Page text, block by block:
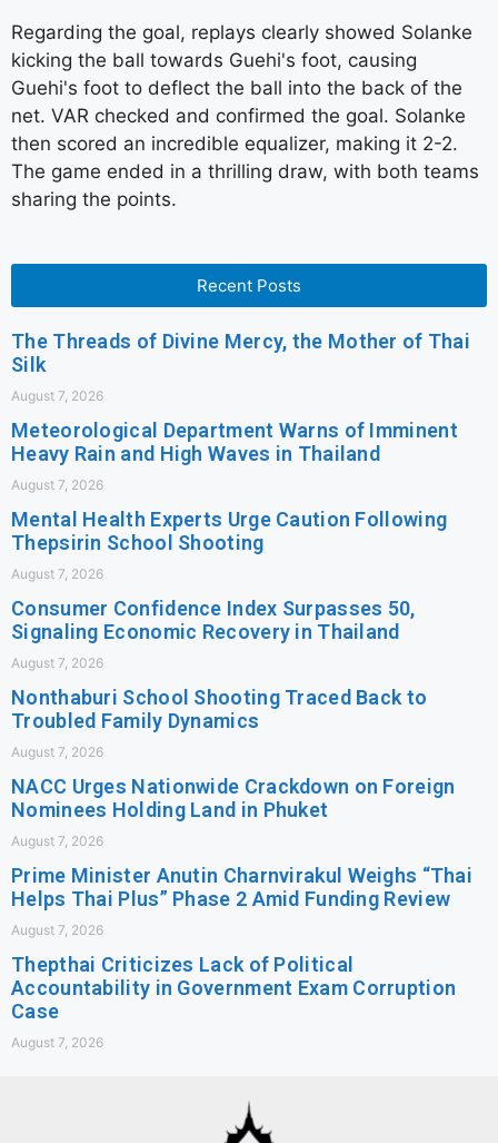
Regarding the goal, replays clearly showed Solanke
kicking the ball towards Guehi's foot, causing
Guehi's foot to deflect the ball into the back of the
net. VAR checked and confirmed the goal. Solanke
then scored an incredible equalizer, making it 2-2.
The game ended in a thrilling draw, with both teams
sharing the points.
Recent Posts
The Threads of Divine Mercy, the Mother of Thai
Silk
August 7, 2026
Meteorological Department Warns of Imminent
Heavy Rain and High Waves in Thailand
August 7, 2026
Mental Health Experts Urge Caution Following
Thepsirin School Shooting
August 7, 2026
Consumer Confidence Index Surpasses 50,
Signaling Economic Recovery in Thailand
August 7, 2026
Nonthaburi School Shooting Traced Back to
Troubled Family Dynamics
August 7, 2026
NACC Urges Nationwide Crackdown on Foreign
Nominees Holding Land in Phuket
August 7, 2026
Prime Minister Anutin Charnvirakul Weighs “Thai
Helps Thai Plus” Phase 2 Amid Funding Review
August 7, 2026
Thepthai Criticizes Lack of Political
Accountability in Government Exam Corruption
Case
August 7, 2026